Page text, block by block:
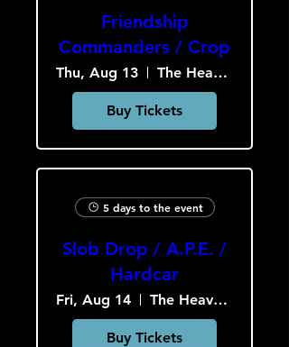
Friendship
Commanders / Crop
Thu, Aug 13 The Heavy Culture Cooperative
Buy Tickets
5 days to the event
Slob Drop / A.P.E. /
Hardcar
Fri, Aug 14 The Heavy Culture Cooperative
Buy Tickets